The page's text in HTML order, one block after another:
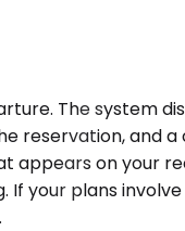
The system
reservation, and a
appears on your
If your plans